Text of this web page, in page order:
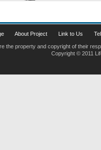
About Project Link to Us
the property and copyright of their
Copyright © 2011